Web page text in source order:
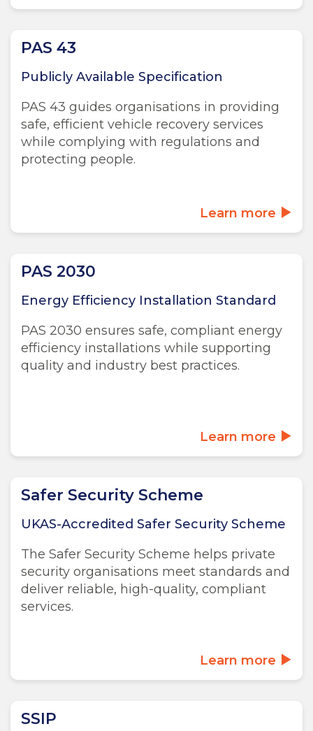
PAS 43
Publicly Available Specification
PAS 43 guides organisations in providing
safe, efficient vehicle recovery services
while complying with regulations and
protecting people.
Learn more
PAS 2030
Energy Efficiency Installation Standard
PAS 2030 ensures safe, compliant energy
efficiency installations while supporting
quality and industry best practices.
Learn more
Safer Security Scheme
UKAS-Accredited Safer Security Scheme
The Safer Security Scheme helps private
security organisations meet standards and
deliver reliable, high-quality, compliant
services.
Learn more
SSIP